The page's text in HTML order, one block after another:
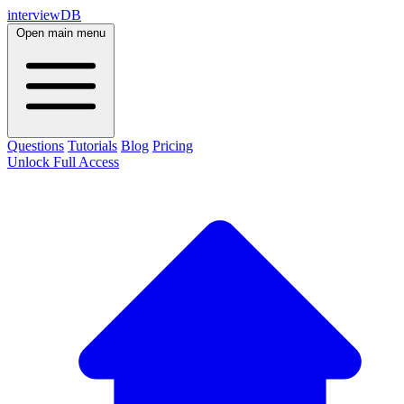
interviewDB
Open main menu
Questions Tutorials Blog Pricing
Unlock Full Access